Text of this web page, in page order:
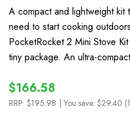
A compact and lightweight kit
need to start cooking
PocketRocket 2 Mini Stove
tiny package. An ultra-
$166.58
RRP: $195.98 | You save: $29.40